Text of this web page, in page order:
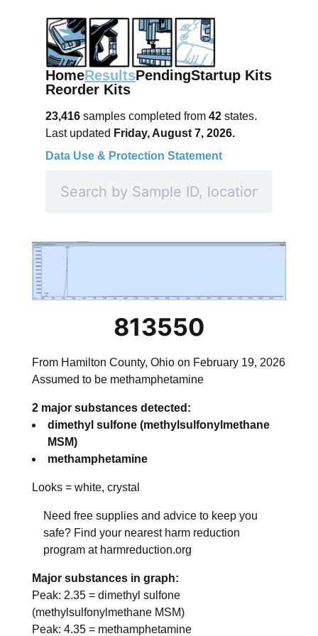
HomeResultsPendingStartup Kits
Reorder Kits
23,416 samples completed from 42 states.
Last updated Friday, August 7, 2026.
Data Use & Protection Statement
813550
From Hamilton County, Ohio on February 19, 2026
Assumed to be methamphetamine
2 major substances detected:
dimethyl sulfone (methylsulfonylmethane
MSM)
methamphetamine
Looks = white, crystal
Need free supplies and advice to keep you
safe? Find your nearest harm reduction
program at harmreduction.org
Major substances in graph:
Peak: 2.35= dimethyl sulfone
(methylsulfonylmethane MSM)
Peak: 4.35= methamphetamine